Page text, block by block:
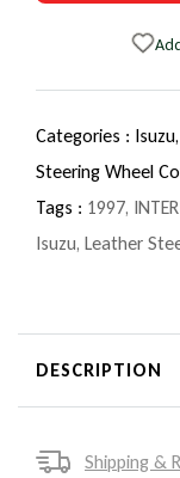
Categories : Isuzu,
Steering Wheel
Tags : 1997,
Isuzu, Leather
DESCRIPTION
Shipping &